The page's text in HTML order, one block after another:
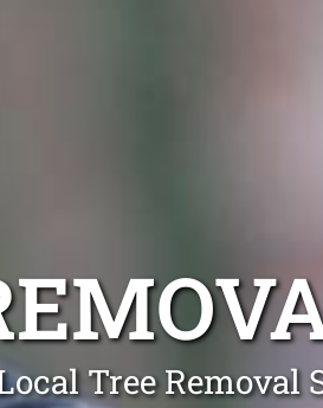
Tree Removal